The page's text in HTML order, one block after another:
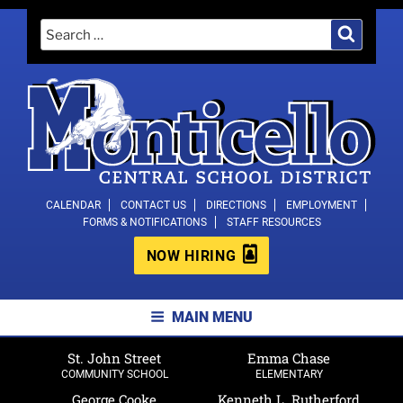
content
for:
MONTICELLO CENTRAL SCHOOL
DISTRICT
CALENDAR CONTACT US DIRECTIONS
EMPLOYMENT
FORMS & NOTIFICATIONS
STAFF RESOURCES
NOW HIRING
MAIN MENU
St. John Street
COMMUNITY SCHOOL
Emma Chase
ELEMENTARY
George Cooke Kenneth L. Rutherford